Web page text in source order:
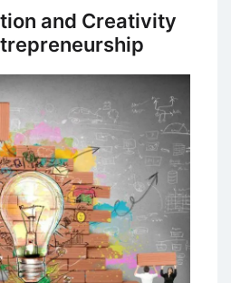
Students
in
India
and Creativity